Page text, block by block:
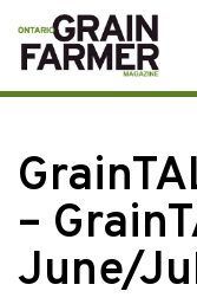
Skip
to
content
–
June/